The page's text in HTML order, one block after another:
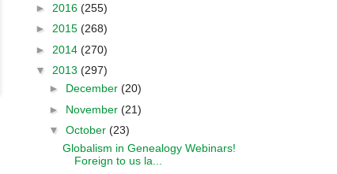
► 2016 (255)
► 2015 (268)
► 2014 (270)
▼ 2013 (297)
► December (20)
► November (21)
▼ October (23)
Globalism in Genealogy Webinars!
Foreign to us la...